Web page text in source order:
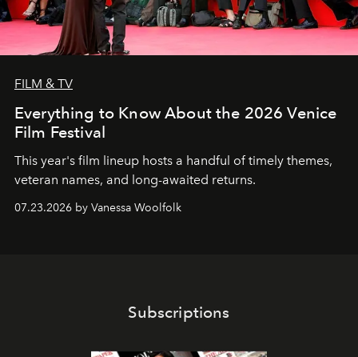
FILM & TV
Everything to Know About the 2026 Venice
Film Festival
This year's film lineup hosts a handful of timely themes,
veteran names, and long-awaited returns.
07.23.2026 by Vanessa Woolfolk
Subscriptions